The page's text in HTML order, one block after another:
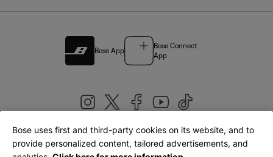
Bose App
Bose Connect
App
United Kingdom|English
Bose uses first and third-party cookies on its website, and to
provide personalized content, tailored advertisements, and